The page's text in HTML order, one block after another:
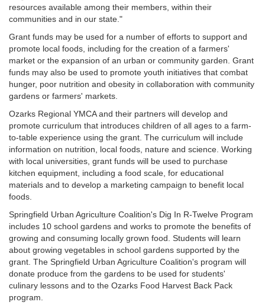
resources available among their members, within their
communities and in our state."
Grant funds may be used for a number of efforts to support and
promote local foods, including for the creation of a farmers'
market or the expansion of an urban or community garden. Grant
funds may also be used to promote youth initiatives that combat
hunger, poor nutrition and obesity in collaboration with community
gardens or farmers' markets.
Ozarks Regional YMCA and their partners will develop and
promote curriculum that introduces children of all ages to a farm-
to-table experience using the grant. The curriculum will include
information on nutrition, local foods, nature and science. Working
with local universities, grant funds will be used to purchase
kitchen equipment, including a food scale, for educational
materials and to develop a marketing campaign to benefit local
foods.
Springfield Urban Agriculture Coalition's Dig In R-Twelve Program
includes 10 school gardens and works to promote the benefits of
growing and consuming locally grown food. Students will learn
about growing vegetables in school gardens supported by the
grant. The Springfield Urban Agriculture Coalition's program will
donate produce from the gardens to be used for students'
culinary lessons and to the Ozarks Food Harvest Back Pack
program.